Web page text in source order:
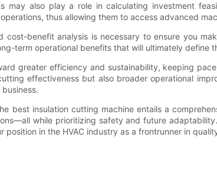
may also play a role in calculating investment
thus allowing them to access advanced
cost-benefit analysis is necessary to ensure you
term operational benefits that will ultimately define
greater efficiency and sustainability, keeping
effectiveness but also broader operational
best insulation cutting machine entails a
while prioritizing safety and future
position in the HVAC industry as a frontrunner in